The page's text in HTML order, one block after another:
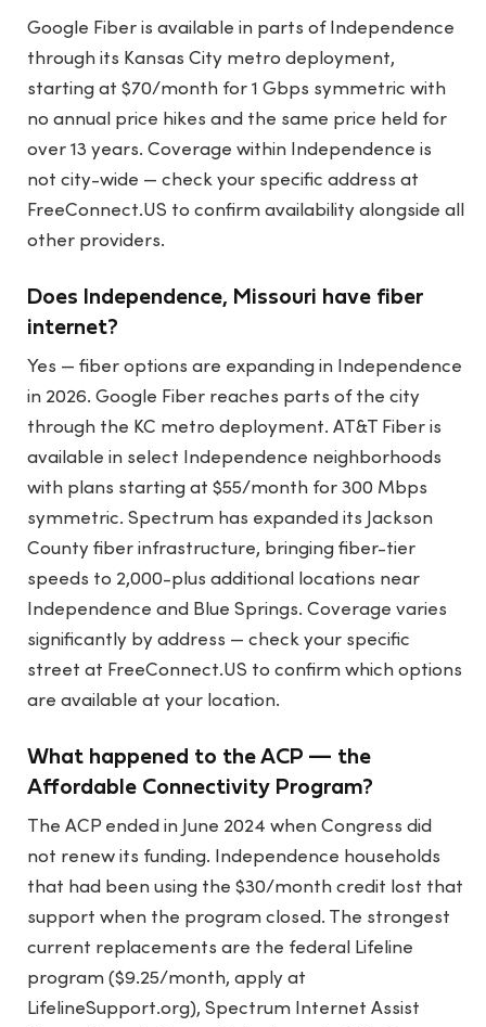
Google Fiber is available in parts of Independence
through its Kansas City metro deployment,
starting at $70/month for 1 Gbps symmetric with
no annual price hikes and the same price held for
over 13 years. Coverage within Independence is
not city-wide — check your specific address at
FreeConnect.US to confirm availability alongside all
other providers.
Does Independence, Missouri have fiber
internet?
Yes — fiber options are expanding in Independence
in 2026. Google Fiber reaches parts of the city
through the KC metro deployment. AT&T Fiber is
available in select Independence neighborhoods
with plans starting at $55/month for 300 Mbps
symmetric. Spectrum has expanded its Jackson
County fiber infrastructure, bringing fiber-tier
speeds to 2,000-plus additional locations near
Independence and Blue Springs. Coverage varies
significantly by address — check your specific
street at FreeConnect.US to confirm which options
are available at your location.
What happened to the ACP — the
Affordable Connectivity Program?
The ACP ended in June 2024 when Congress did
not renew its funding. Independence households
that had been using the $30/month credit lost that
support when the program closed. The strongest
current replacements are the federal Lifeline
program ($9.25/month, apply at
LifelineSupport.org), Spectrum Internet Assist